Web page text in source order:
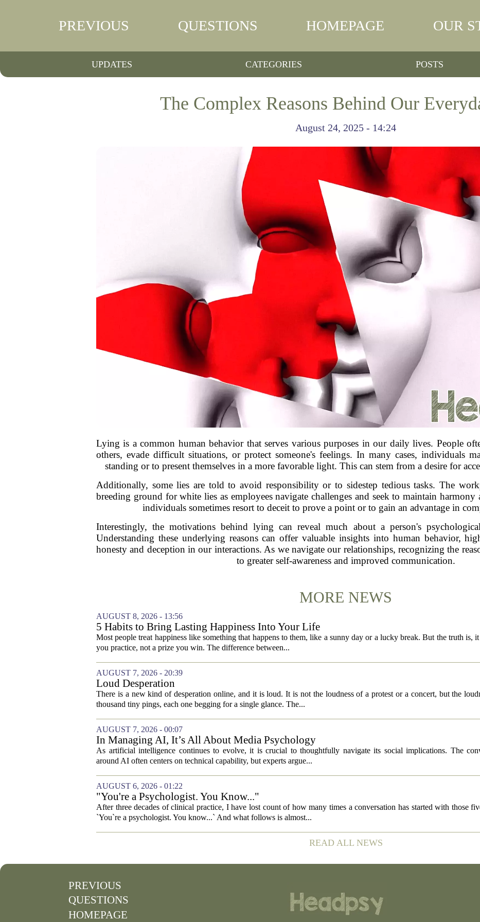
PREVIOUS QUESTIONS HOMEPAGE OUR
UPDATES CATEGORIES POSTS
The Complex Reasons Behind Our
August 24, 2025 - 14:24
Lying is a common human behavior that serves various purposes in our daily lives. People
others, evade difficult situations, or protect someone's feelings. In many cases, individuals
standing or to present themselves in a more favorable light. This can stem from a desire for
Additionally, some lies are told to avoid responsibility or to sidestep tedious tasks. The
breeding ground for white lies as employees navigate challenges and seek to maintain harmony
individuals sometimes resort to deceit to prove a point or to gain an advantage in
Interestingly, the motivations behind lying can reveal much about a person's
Understanding these underlying reasons can offer valuable insights into human behavior,
honesty and deception in our interactions. As we navigate our relationships, recognizing the
to greater self-awareness and improved communication.
MORE NEWS
AUGUST 8, 2026 - 13:56
5 Habits to Bring Lasting Happiness Into Your Life
Most people treat happiness like something that happens to them, like a sunny day or a lucky break. But the truth is,
you practice, not a prize you win. The difference between...
AUGUST 7, 2026 - 20:39
Loud Desperation
There is a new kind of desperation online, and it is loud. It is not the loudness of a protest or a concert, but the
thousand tiny pings, each one begging for a single glance. The...
AUGUST 7, 2026 - 00:07
In Managing AI, It’s All About Media Psychology
As artificial intelligence continues to evolve, it is crucial to thoughtfully navigate its social implications. The
around AI often centers on technical capability, but experts argue...
AUGUST 6, 2026 - 01:22
"You're a Psychologist. You Know..."
After three decades of clinical practice, I have lost count of how many times a conversation has started with those
`You`re a psychologist. You know...` And what follows is almost...
READ ALL NEWS
PREVIOUS
QUESTIONS
HOMEPAGE